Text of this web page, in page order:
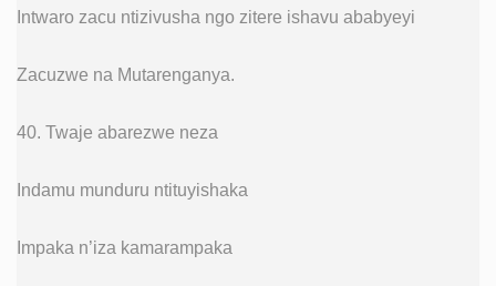
Intwaro zacu ntizivusha ngo zitere ishavu ababyeyi
Zacuzwe na Mutarenganya.
40. Twaje abarezwe neza
Indamu munduru ntituyishaka
Impaka n’iza kamarampaka